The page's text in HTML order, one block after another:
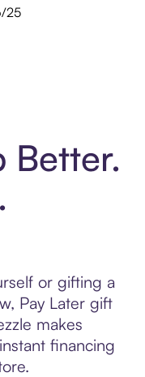
25
Better.
or gifting a
Pay Later gift
makes
financing